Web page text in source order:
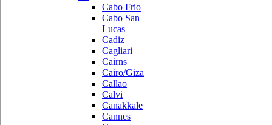
Cabo Frio
Cabo San
Lucas
Cadiz
Cagliari
Cairns
Cairo/Giza
Callao
Calvi
Canakkale
Cannes